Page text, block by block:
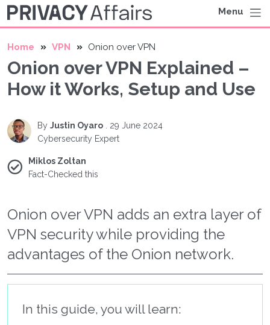
Menu
Home VPN Onion over VPN
Onion over VPN Explained –
How it Works, Setup and Use
By Justin Oyaro
29 June 2024
Cybersecurity Expert
Miklos Zoltan
Fact-Checked this
Onion over VPN adds an extra layer of
VPN security while providing the
advantages of the Onion network.
In this guide, you will learn: